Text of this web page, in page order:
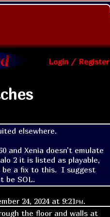
Login / Register
elsewhere.
and Xenia doesn't emulate
2 it is listed as playable,
be a fix to this.  I suggest
be SOL.
24, 2024 at 9:21pm.
the floor and walls at